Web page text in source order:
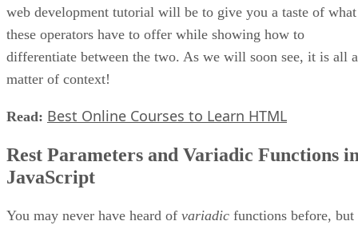
web development tutorial will be to give you a taste of what
these operators have to offer while showing how to
differentiate between the two. As we will soon see, it is all a
matter of context!
Read: Best Online Courses to Learn HTML
Rest Parameters and Variadic Functions
JavaScript
You may never have heard of variadic functions before, but